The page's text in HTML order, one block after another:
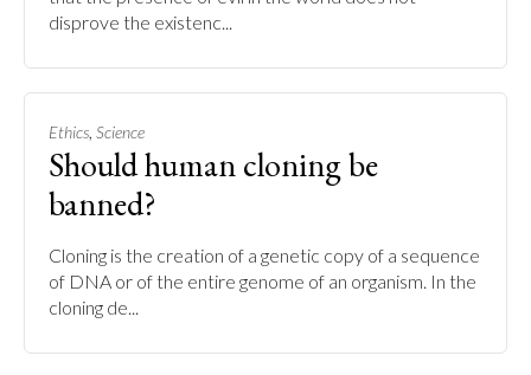
disprove the existenc...
Ethics, Science
Should human cloning be
banned?
Cloning is the creation of a genetic copy of a sequence
of DNA or of the entire genome of an organism. In the
cloning de...